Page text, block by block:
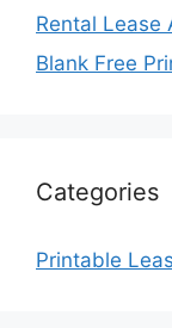
Rental Lease
Blank Free
Categories
Printable